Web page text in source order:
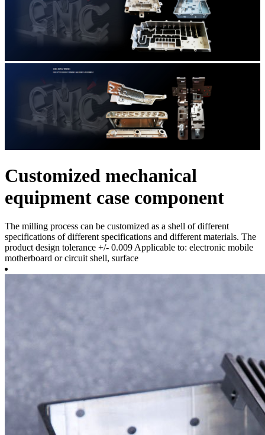
Customized mechanical
equipment case component
The milling process can be customized as a shell of different
specifications of different specifications and different materials. The
product design tolerance +/- 0.009 Applicable to: electronic mobile
motherboard or circuit shell, surface